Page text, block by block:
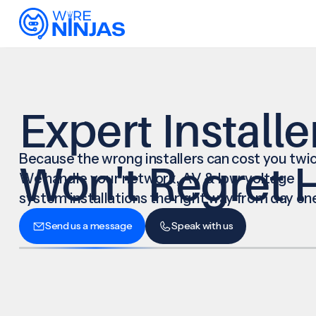
Expert
Won't Regret
Because the wrong installers can cost you
We handle your network, AV & low-voltage
system installations the right way from day
Send us a message Speak with us